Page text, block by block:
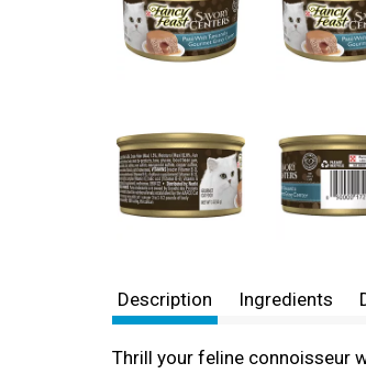
Description Ingredients
Thrill your feline connoisseur